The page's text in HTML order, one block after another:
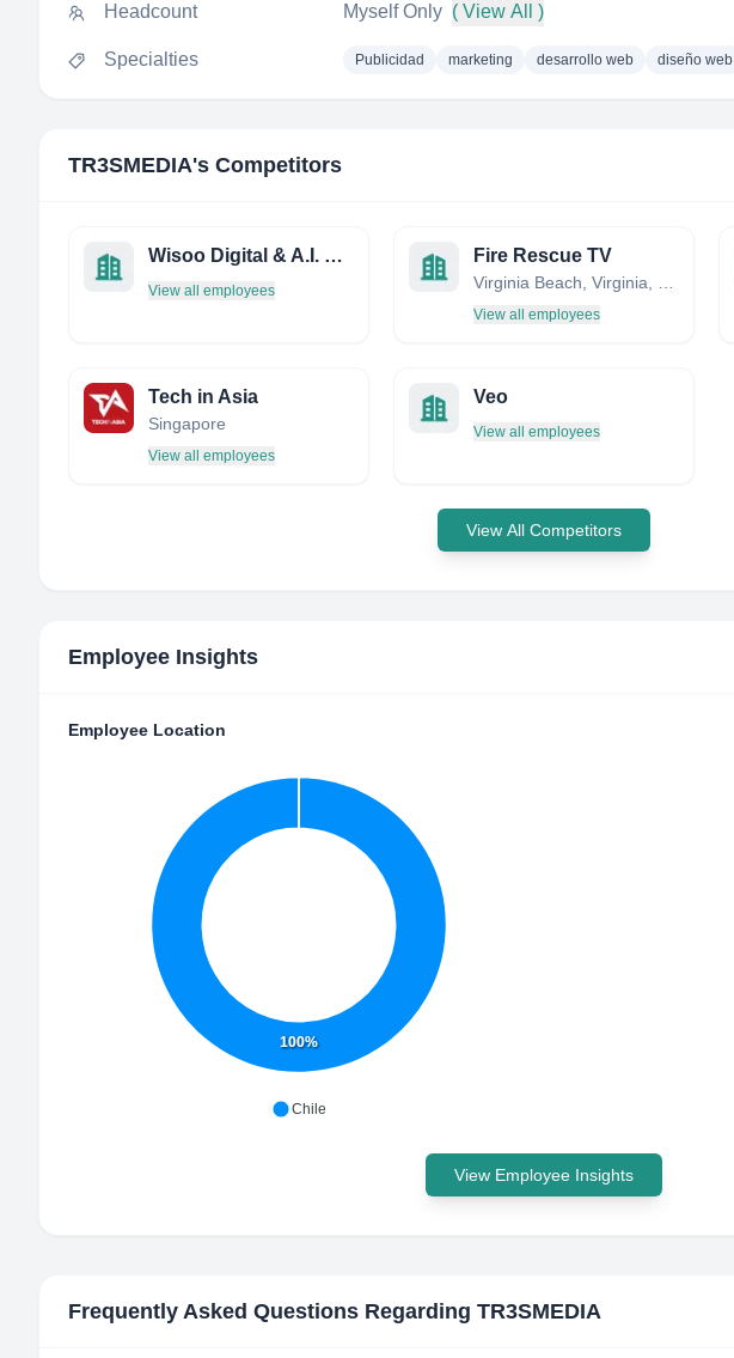
Headcount Myself Only ( View All )
Specialties Publicidad marketing desarrollo web diseño web
TR3SMEDIA's Competitors
Wisoo Digital & A.I. Media
View all employees
Fire Rescue TV
View all employees
Tech in Asia
Singapore
View all employees
Veo
View all employees
View All Competitors
Employee Insights
Employee Location
100%
Chile
View Employee Insights
Frequently Asked Questions Regarding TR3SMEDIA